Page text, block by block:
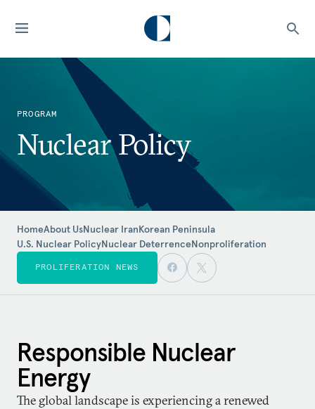
PROGRAM
Nuclear Policy
HomeAbout UsNuclear IranKorean Peninsula
U.S. Nuclear PolicyNuclear DeterrenceNonproliferation
PROLIFERATION NEWS
Responsible Nuclear
Energy
The global landscape is experiencing a renewed